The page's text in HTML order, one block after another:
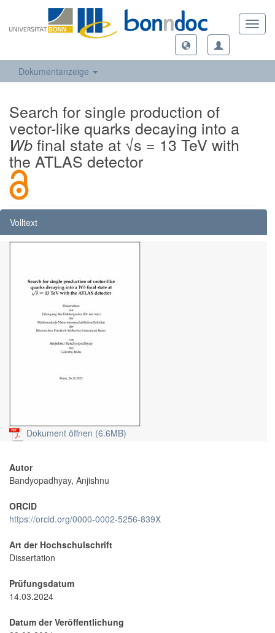
Dokumentanzeige
Search for single production of
vector-like quarks decaying into a
Wb final state at √s = 13 TeV with
the ATLAS detector
Volltext
Dokument öffnen (6.6MB)
Autor
Bandyopadhyay, Anjishnu
ORCID
https://orcid.org/0000-0002-5256-839X
Art der Hochschulschrift
Dissertation
Prüfungsdatum
14.03.2024
Datum der Veröffentlichung